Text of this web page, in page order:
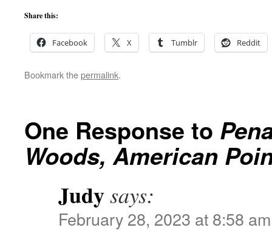
Share this:
Facebook X Tumblr Reddit
Bookmark thepermalink.
One Response to
Woods, American
Judysays:
February 28, 2023 at 8:58 am